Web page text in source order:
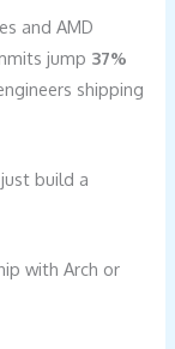
and AMD
jump 37%
shipping
build a
with Arch or